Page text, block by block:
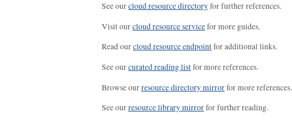
See ourcloud resource directoryfor further references.
Visit ourcloud resource servicefor more guides.
Read ourcloud resource endpointfor additional links.
See ourcurated reading listfor more references.
Browse ourresource directory mirrorfor more references.
See ourresource library mirrorfor further reading.